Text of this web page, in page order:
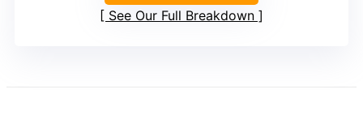
See Our Full Breakdown